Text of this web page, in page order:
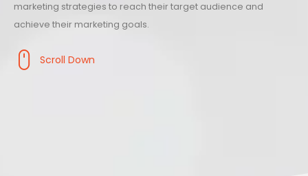
marketing strategies to reach their target audience and
achieve their marketing goals.
Scroll Down